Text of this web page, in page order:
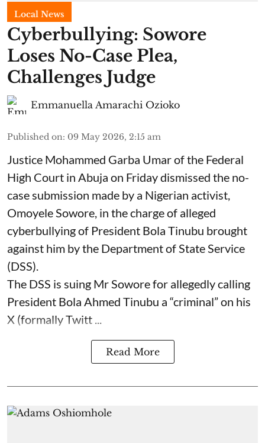
Local News
Cyberbullying: Sowore
Loses No-Case Plea,
Challenges Judge
Emmanuella Amarachi Ozioko
Published on: 09 May 2026, 2:15 am
Justice Mohammed Garba Umar of the Federal
High Court in Abuja on Friday dismissed the no-
case submission made by a Nigerian activist,
Omoyele Sowore, in the charge of alleged
cyberbullying of President Bola Tinubu brought
against him by the Department of State Service
(DSS).
The DSS is suing Mr Sowore for allegedly calling
President Bola Ahmed Tinubu a “criminal” on his
X (formally Twitt ...
Read More